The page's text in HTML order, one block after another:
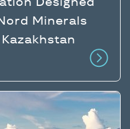
Minerals